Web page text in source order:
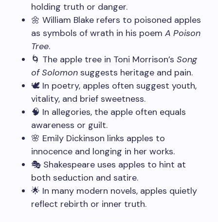
holding truth or danger.
🌼 William Blake refers to poisoned apples
as symbols of wrath in his poem A Poison
Tree.
🌀 The apple tree in Toni Morrison’s Song
of Solomon suggests heritage and pain.
🕊️ In poetry, apples often suggest youth,
vitality, and brief sweetness.
🧠 In allegories, the apple often equals
awareness or guilt.
🌸 Emily Dickinson links apples to
innocence and longing in her works.
🎭 Shakespeare uses apples to hint at
both seduction and satire.
🌟 In many modern novels, apples quietly
reflect rebirth or inner truth.